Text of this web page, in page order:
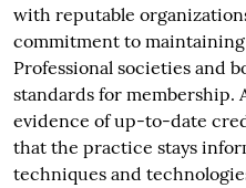
with reputable
commitment to
Professional societies and
standards for membership.
evidence of up-to-date
that the practice stays
techniques and